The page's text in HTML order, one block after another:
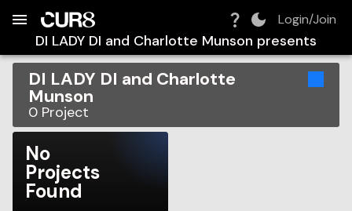
Login/Join
DI LADY DI and Charlotte Munson presents
DI LADY DI and Charlotte
Munson
0 Project
No
Projects
Found